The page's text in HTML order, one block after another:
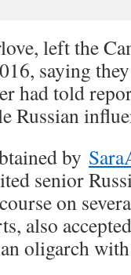
left the
saying
had told
Russian
by
senior
on
also
oligarch